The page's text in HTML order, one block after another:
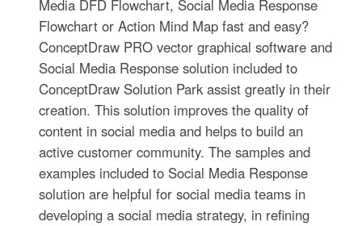
Media DFD Flowchart, Social Media Response
Flowchart or Action Mind Map fast and easy?
ConceptDraw PRO vector graphical software and
Social Media Response solution included to
ConceptDraw Solution Park assist greatly in their
creation. This solution improves the quality of
content in social media and helps to build an
active customer community. The samples and
examples included to Social Media Response
solution are helpful for social media teams in
developing a social media strategy, in refining